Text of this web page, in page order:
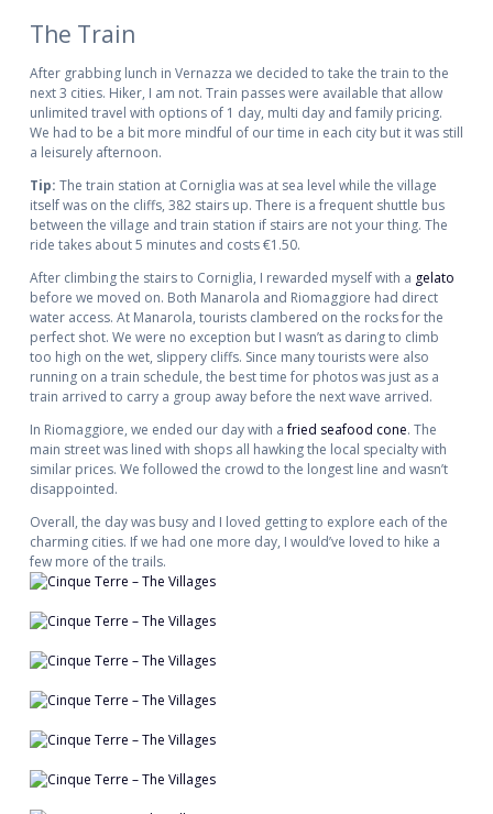
The Train
After grabbing lunch in Vernazza we decided to take the train to the
next 3 cities. Hiker, I am not. Train passes were available that allow
unlimited travel with options of 1 day, multi day and family pricing.
We had to be a bit more mindful of our time in each city but it was still
a leisurely afternoon.
Tip: The train station at Corniglia was at sea level while the village
itself was on the cliffs, 382 stairs up. There is a frequent shuttle bus
between the village and train station if stairs are not your thing. The
ride takes about 5 minutes and costs €1.50.
After climbing the stairs to Corniglia, I rewarded myself with a gelato
before we moved on. Both Manarola and Riomaggiore had direct
water access. At Manarola, tourists clambered on the rocks for the
perfect shot. We were no exception but I wasn’t as daring to climb
too high on the wet, slippery cliffs. Since many tourists were also
running on a train schedule, the best time for photos was just as a
train arrived to carry a group away before the next wave arrived.
In Riomaggiore, we ended our day with afried seafood cone. The
main street was lined with shops all hawking the local specialty with
similar prices. We followed the crowd to the longest line and wasn’t
disappointed.
Overall, the day was busy and I loved getting to explore each of the
charming cities. If we had one more day, I would’ve loved to hike a
few more of the trails.